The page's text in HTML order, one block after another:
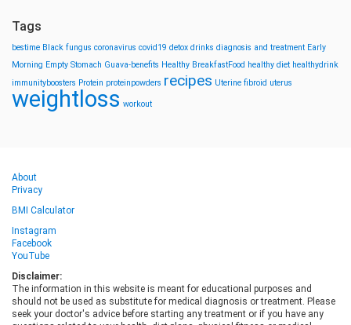
Tags
bestime Black fungus coronavirus covid19 detox drinks diagnosis and treatment Early
Morning Empty Stomach Guava-benefits Healthy BreakfastFood healthy diet healthydrink
immunityboosters Protein proteinpowders recipes Uterine fibroid uterus
weightloss workout
About
Privacy
BMI Calculator
Instagram
Facebook
YouTube
Disclaimer:
The information in this website is meant for educational purposes and
should not be used as substitute for medical diagnosis or treatment. Please
seek your doctor's advice before starting any treatment or if you have any